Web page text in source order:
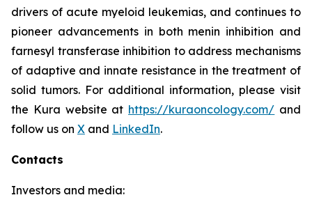
drivers of acute myeloid leukemias, and continues to
pioneer advancements in both menin inhibition and
farnesyl transferase inhibition to address mechanisms
of adaptive and innate resistance in the treatment of
solid tumors. For additional information, please visit
the Kura website at https://kuraoncology.com/ and
follow us on X and LinkedIn.
Contacts
Investors and media: